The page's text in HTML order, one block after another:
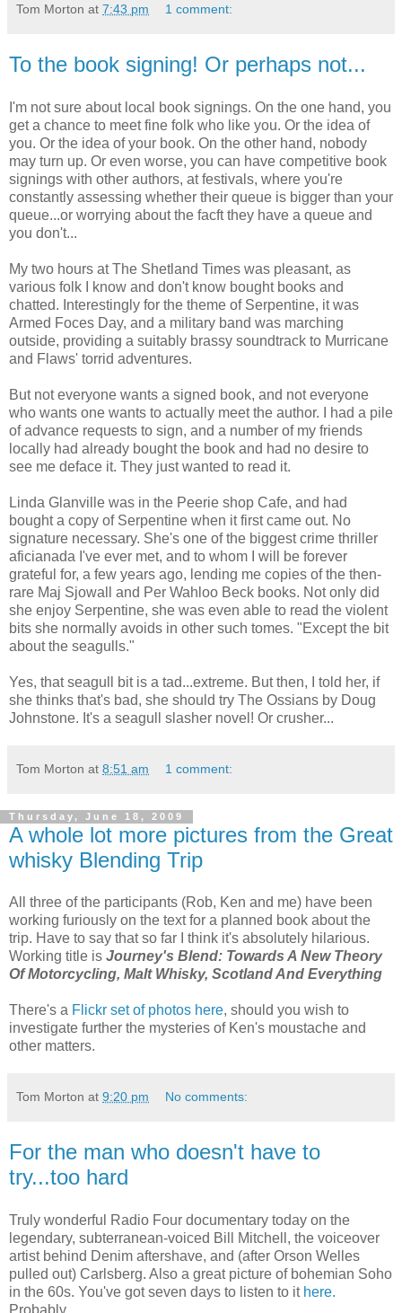
Tom Morton at 7:43 pm 1 comment:
To the book signing! Or perhaps not...
I'm not sure about local book signings. On the one hand, you
get a chance to meet fine folk who like you. Or the idea of
you. Or the idea of your book. On the other hand, nobody
may turn up. Or even worse, you can have competitive book
signings with other authors, at festivals, where you're
constantly assessing whether their queue is bigger than your
queue...or worrying about the facft they have a queue and
you don't...
My two hours at The Shetland Times was pleasant, as
various folk I know and don't know bought books and
chatted. Interestingly for the theme of Serpentine, it was
Armed Foces Day, and a military band was marching
outside, providing a suitably brassy soundtrack to Murricane
and Flaws' torrid adventures.
But not everyone wants a signed book, and not everyone
who wants one wants to actually meet the author. I had a pile
of advance requests to sign, and a number of my friends
locally had already bought the book and had no desire to
see me deface it. They just wanted to read it.
Linda Glanville was in the Peerie shop Cafe, and had
bought a copy of Serpentine when it first came out. No
signature necessary. She's one of the biggest crime thriller
aficianada I've ever met, and to whom I will be forever
grateful for, a few years ago, lending me copies of the then-
rare Maj Sjowall and Per Wahloo Beck books. Not only did
she enjoy Serpentine, she was even able to read the violent
bits she normally avoids in other such tomes. "Except the bit
about the seagulls."
Yes, that seagull bit is a tad...extreme. But then, I told her, if
she thinks that's bad, she should try The Ossians by Doug
Johnstone. It's a seagull slasher novel! Or crusher...
Tom Morton at 8:51 am 1 comment:
Thursday, June 18, 2009
A whole lot more pictures from the Great
whisky Blending Trip
All three of the participants (Rob, Ken and me) have been
working furiously on the text for a planned book about the
trip. Have to say that so far I think it's absolutely hilarious.
Working title is Journey's Blend: Towards A New Theory
Of Motorcycling, Malt Whisky, Scotland And Everything
There's a Flickr set of photos here, should you wish to
investigate further the mysteries of Ken's moustache and
other matters.
Tom Morton at 9:20 pm No comments:
For the man who doesn't have to
try...too hard
Truly wonderful Radio Four documentary today on the
legendary, subterranean-voiced Bill Mitchell, the voiceover
artist behind Denim aftershave, and (after Orson Welles
pulled out) Carlsberg. Also a great picture of bohemian Soho
in the 60s. You've got seven days to listen to it here.
Probably.